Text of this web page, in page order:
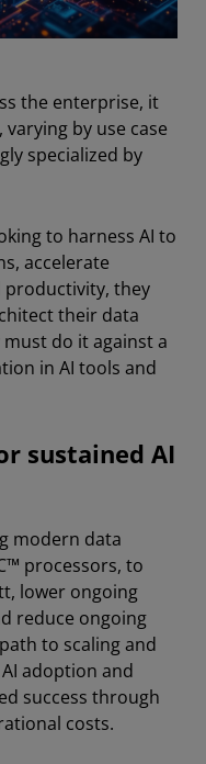
the enterprise, it
by use case
specialized by
to harness AI to
accelerate
they
their data
do it against a
in AI tools and
sustained AI
modern data
processors, to
lower ongoing
reduce ongoing
to scaling and
adoption and
success through
costs.